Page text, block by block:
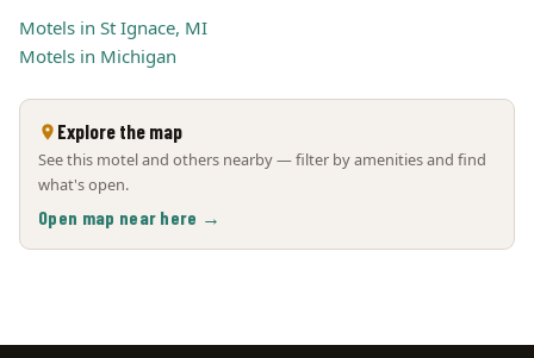
Motels in St Ignace, MI
Motels in Michigan
Explore the map
See this motel and others nearby — filter by amenities and find
what's open.
Open map near here →